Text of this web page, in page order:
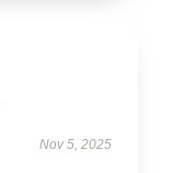
Nov 5, 2025